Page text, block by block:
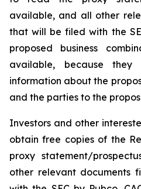
available, and all other
that will be filed with the
proposed business
available, because
information about the
and the parties to the
Investors and other
obtain free copies of the
proxy statement/
other relevant documents